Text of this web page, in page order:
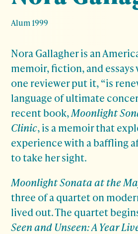
Alum 1999
Nora Gallagher is an
memoir, fiction, and essays
one reviewer put it, “is
language of ultimate
recent book,Moonlight
Clinic, is a memoir that
experience with a baffling
to take her sight.
Moonlight Sonata at the
three of a quartet on
lived out. The quartet
Seen and Unseen: A Year